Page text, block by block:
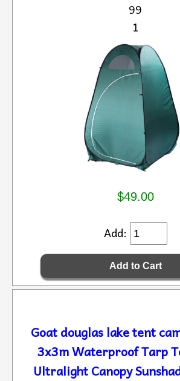
99
1
$49.00
Add:
Goat douglas lake tent
3x3m Waterproof Tarp
Ultralight Canopy